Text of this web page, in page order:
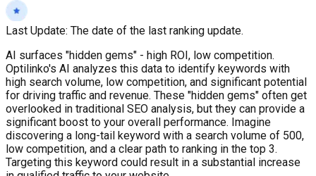
Last Update: The date of the last ranking update.
AI surfaces "hidden gems" - high ROI, low competition.
Optilinko's AI analyzes this data to identify keywords with
high search volume, low competition, and significant potential
for driving traffic and revenue. These "hidden gems" often get
overlooked in traditional SEO analysis, but they can provide a
significant boost to your overall performance. Imagine
discovering a long-tail keyword with a search volume of 500,
low competition, and a clear path to ranking in the top 3.
Targeting this keyword could result in a substantial increase